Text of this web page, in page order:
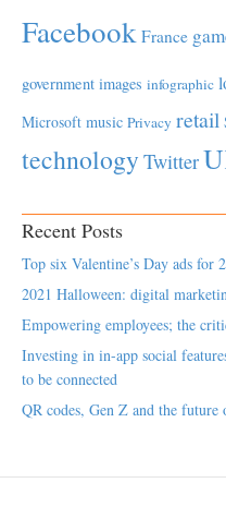
Facebook France
government images infographic
Microsoft music Privacy retail
technology Twitter
Recent Posts
Top six Valentine’s Day ads for
2021 Halloween: digital
Empowering employees; the
Investing in in-app social
to be connected
QR codes, Gen Z and the future